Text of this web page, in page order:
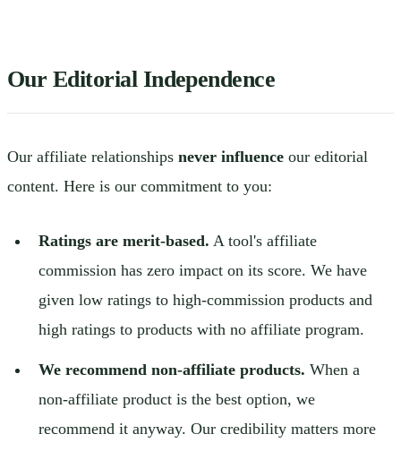
Our Editorial Independence
Our affiliate relationships never influence our editorial
content. Here is our commitment to you:
Ratings are merit-based. A tool's affiliate
commission has zero impact on its score. We have
given low ratings to high-commission products and
high ratings to products with no affiliate program.
We recommend non-affiliate products. When a
non-affiliate product is the best option, we
recommend it anyway. Our credibility matters more